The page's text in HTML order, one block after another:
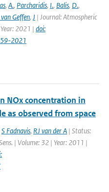
, A., Parcharidis, I., Balis, D.,
Geffen, J | Journal: Atmospheric
2021 | doi:
2021
NOx concentration in
as observed from space
S Fadnavis, RJ van der A | Status:
| Volume: 32 | Year: 2011 |